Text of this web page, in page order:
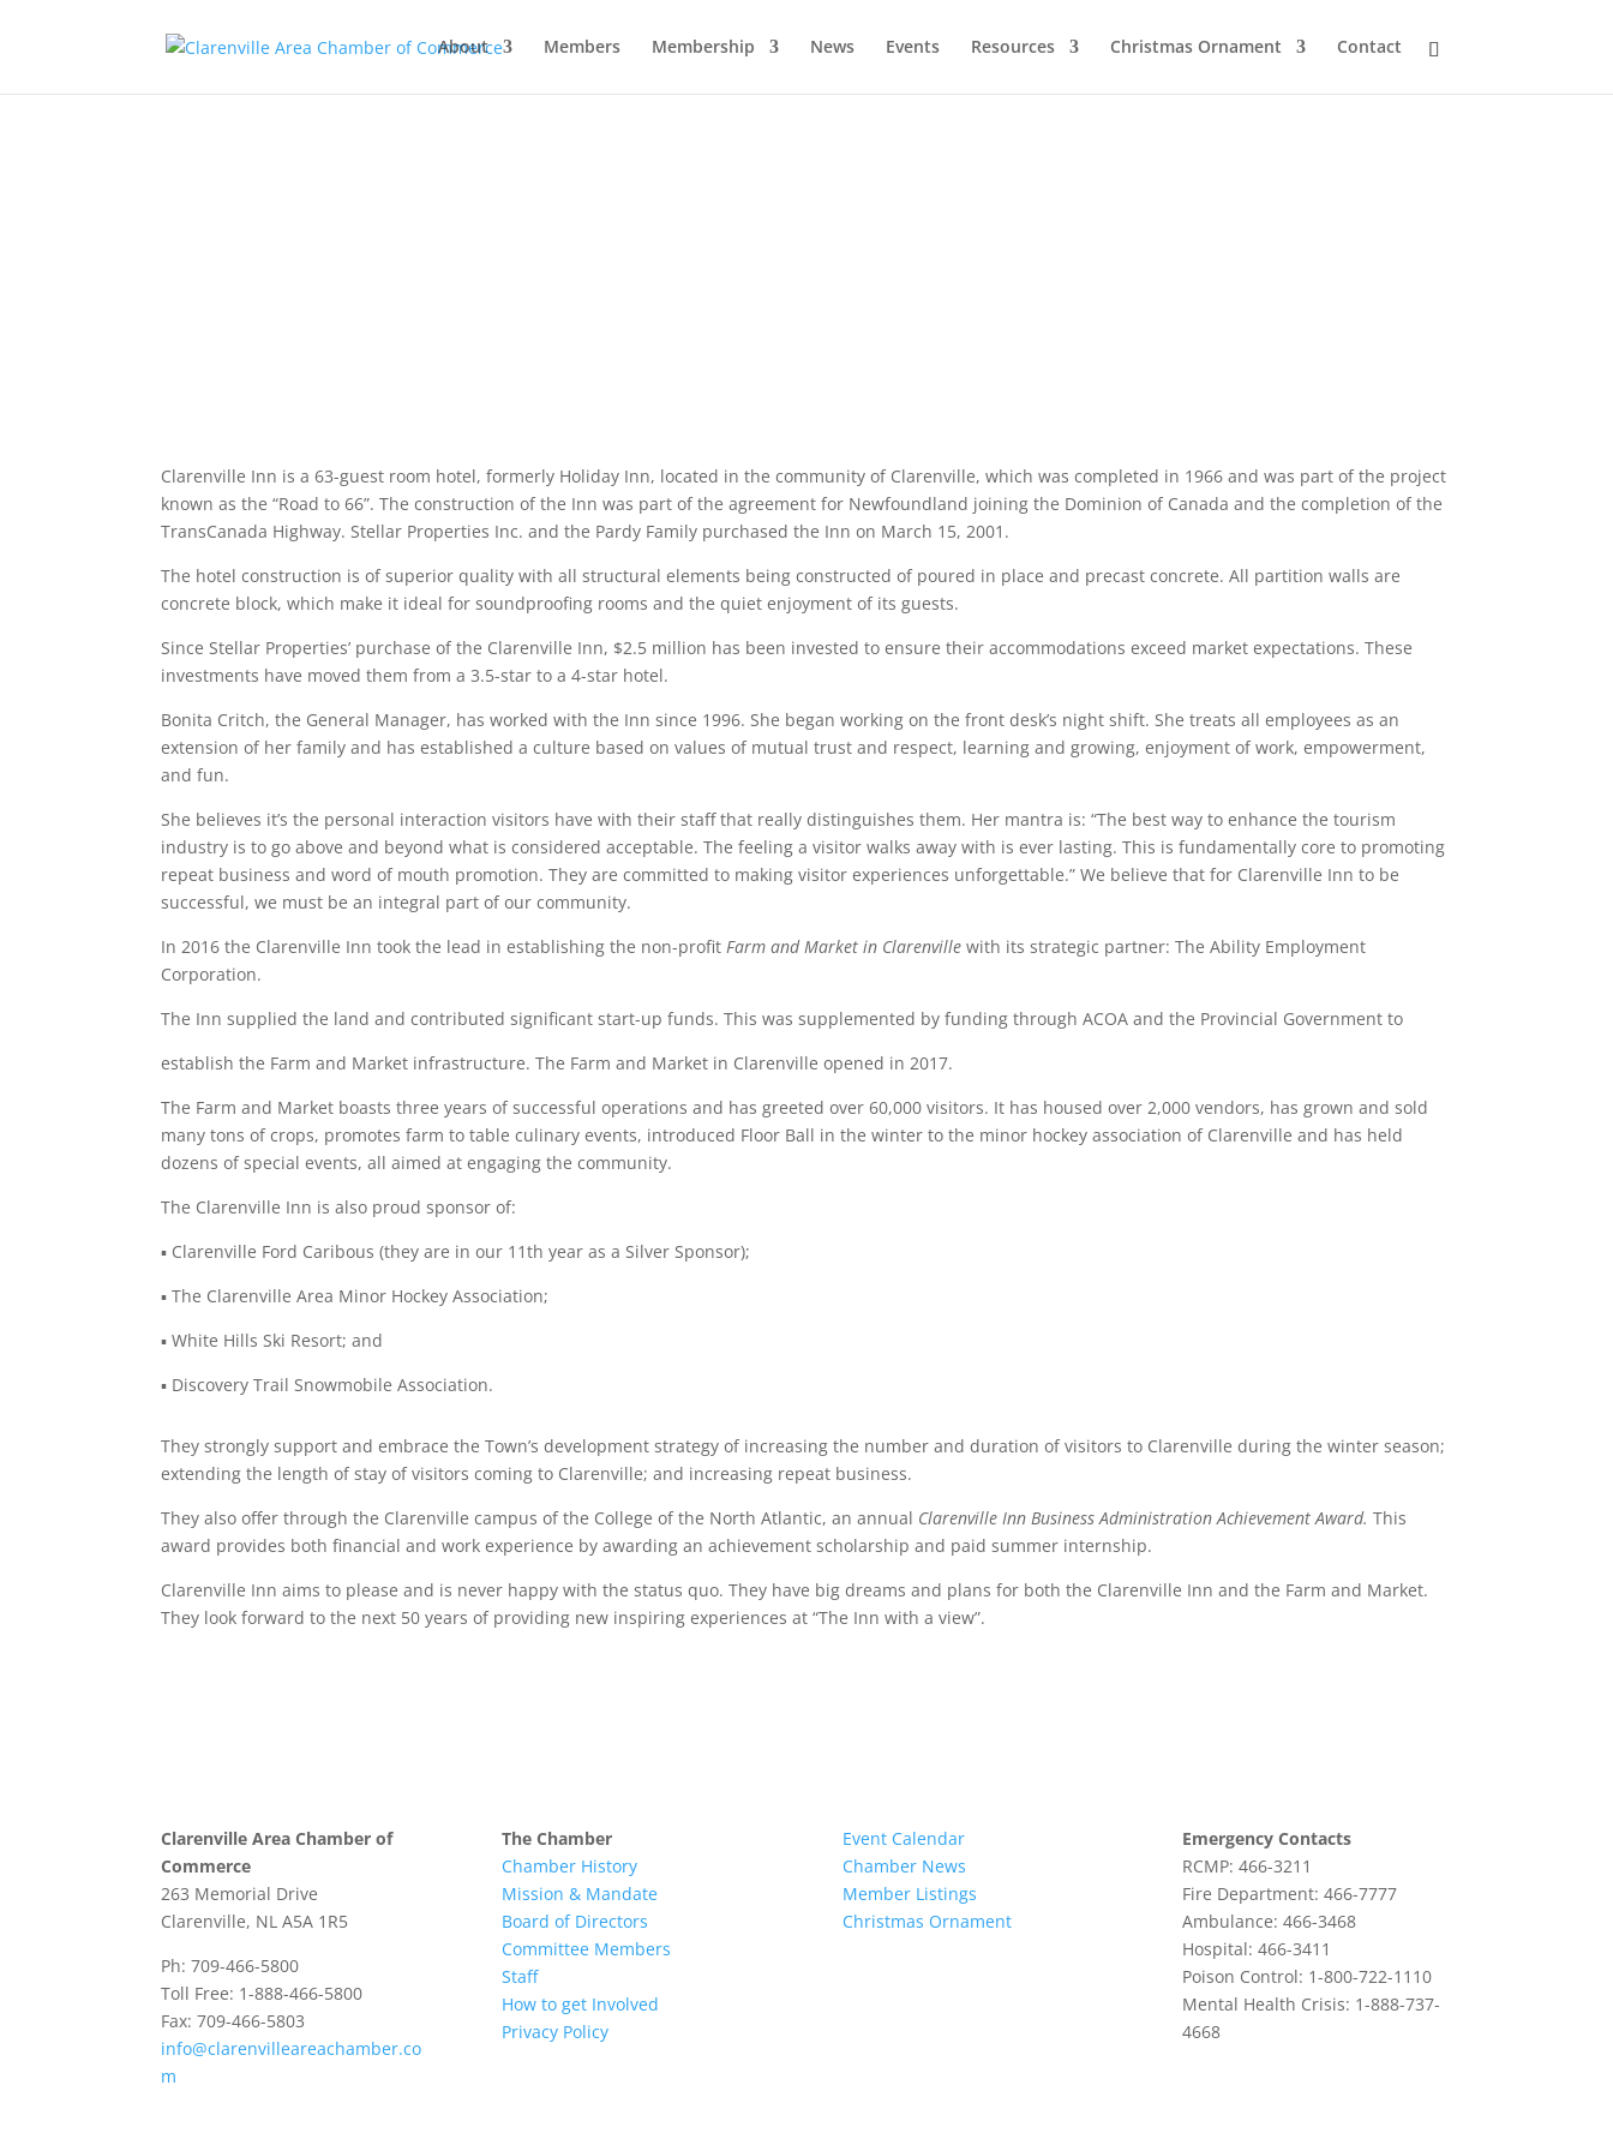
About Members Membership News Events Resources Christmas Ornament Contact
Clarenville Inn is a 63-guest room hotel, formerly Holiday Inn, located in the community of Clarenville, which was completed in 1966 and was part of the project
known as the “Road to 66”. The construction of the Inn was part of the agreement for Newfoundland joining the Dominion of Canada and the completion of the
TransCanada Highway. Stellar Properties Inc. and the Pardy Family purchased the Inn on March 15, 2001.
The hotel construction is of superior quality with all structural elements being constructed of poured in place and precast concrete. All partition walls are
concrete block, which make it ideal for soundproofing rooms and the quiet enjoyment of its guests.
Since Stellar Properties’ purchase of the Clarenville Inn, $2.5 million has been invested to ensure their accommodations exceed market expectations. These
investments have moved them from a 3.5-star to a 4-star hotel.
Bonita Critch, the General Manager, has worked with the Inn since 1996. She began working on the front desk’s night shift. She treats all employees as an
extension of her family and has established a culture based on values of mutual trust and respect, learning and growing, enjoyment of work, empowerment,
and fun.
She believes it’s the personal interaction visitors have with their staff that really distinguishes them. Her mantra is: “The best way to enhance the tourism
industry is to go above and beyond what is considered acceptable. The feeling a visitor walks away with is ever lasting. This is fundamentally core to promoting
repeat business and word of mouth promotion. They are committed to making visitor experiences unforgettable.” We believe that for Clarenville Inn to be
successful, we must be an integral part of our community.
In 2016 the Clarenville Inn took the lead in establishing the non-profitFarm and Market in Clarenvillewith its strategic partner: The Ability Employment
Corporation.
The Inn supplied the land and contributed significant start-up funds. This was supplemented by funding through ACOA and the Provincial Government to
establish the Farm and Market infrastructure. The Farm and Market in Clarenville opened in 2017.
The Farm and Market boasts three years of successful operations and has greeted over 60,000 visitors. It has housed over 2,000 vendors, has grown and sold
many tons of crops, promotes farm to table culinary events, introduced Floor Ball in the winter to the minor hockey association of Clarenville and has held
dozens of special events, all aimed at engaging the community.
The Clarenville Inn is also proud sponsor of:
▪ Clarenville Ford Caribous (they are in our 11thyear as a Silver Sponsor);
▪The Clarenville Area Minor Hockey Association;
▪ White Hills Ski Resort; and
▪ Discovery Trail Snowmobile Association.
They strongly support and embrace the Town’s development strategy of increasing the number and duration of visitors to Clarenville during the winter season;
extending the length of stay of visitors coming to Clarenville; and increasing repeat business.
They also offer through the Clarenville campus of the College of the North Atlantic, an annual Clarenville Inn Business Administration Achievement Award.This
award provides both financial and work experience by awarding an achievement scholarship and paid summer internship.
Clarenville Inn aims to please and is never happy with the status quo. They have big dreams and plans for both the Clarenville Inn and the Farm and Market.
They look forward to the next 50 years of providing new inspiring experiences at “The Inn with a view”.
Clarenville Area Chamber of
Commerce
263 Memorial Drive
Clarenville, NL A5A 1R5
Ph: 709-466-5800
Toll Free: 1-888-466-5800
Fax: 709-466-5803
info@clarenvilleareachamber.co
m
The Chamber
Chamber History
Mission & Mandate
Board of Directors
Committee Members
Staff
How to get Involved
Privacy Policy
Event Calendar
Chamber News
Member Listings
Christmas Ornament
Emergency Contacts
RCMP: 466-3211
Fire Department: 466-7777
Ambulance: 466-3468
Hospital: 466-3411
Poison Control: 1-800-722-1110
Mental Health Crisis: 1-888-737-
4668